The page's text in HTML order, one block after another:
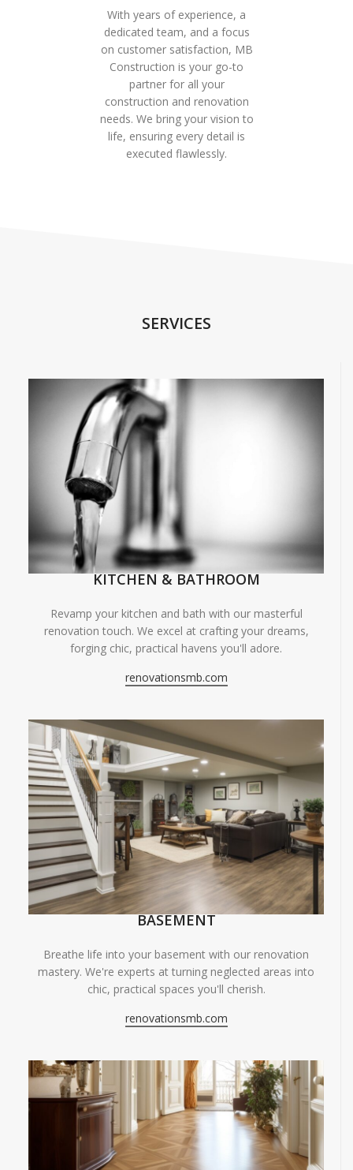
With years of experience, a
dedicated team, and a focus
on customer satisfaction, MB
Construction is your go-to
partner for all your
construction and renovation
needs. We bring your vision to
life, ensuring every detail is
executed flawlessly.
SERVICES
KITCHEN & BATHROOM
Revamp your kitchen and bath with our masterful
renovation touch. We excel at crafting your dreams,
forging chic, practical havens you'll adore.
renovationsmb.com
BASEMENT
Breathe life into your basement with our renovation
mastery. We're experts at turning neglected areas into
chic, practical spaces you'll cherish.
renovationsmb.com